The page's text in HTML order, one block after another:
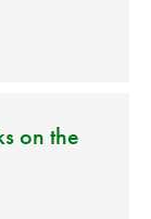
on the